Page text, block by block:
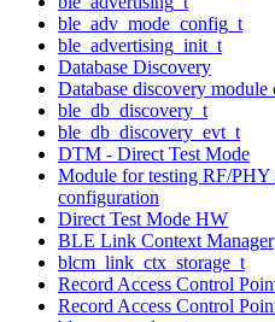
ble_adv_mode_config_t
ble_advertising_init_t
Database Discovery
Database discovery
ble_db_discovery_t
ble_db_discovery_evt_t
DTM - Direct Test Mode
Module for testing RF/
configuration
Direct Test Mode HW
BLE Link Context Manager
blcm_link_ctx_storage_t
Record Access Control
Record Access Control